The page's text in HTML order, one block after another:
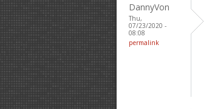
DannyVon
Thu,
07/23/2020 -
08:08
permalink